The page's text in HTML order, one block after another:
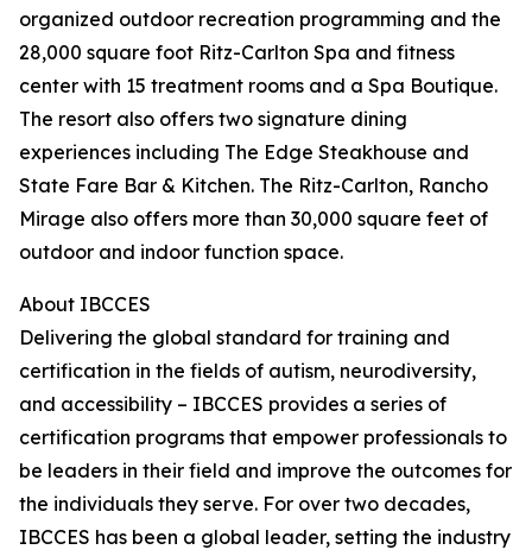
organized outdoor recreation programming and the
28,000 square foot Ritz-Carlton Spa and fitness
center with 15 treatment rooms and a Spa Boutique.
The resort also offers two signature dining
experiences including The Edge Steakhouse and
State Fare Bar & Kitchen. The Ritz-Carlton, Rancho
Mirage also offers more than 30,000 square feet of
outdoor and indoor function space.
About IBCCES
Delivering the global standard for training and
certification in the fields of autism, neurodiversity,
and accessibility – IBCCES provides a series of
certification programs that empower professionals to
be leaders in their field and improve the outcomes for
the individuals they serve. For over two decades,
IBCCES has been a global leader, setting the industry